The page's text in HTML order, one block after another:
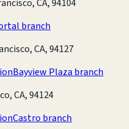
CA, 94104
branch
CA, 94127
Bayview Plaza branch
CA, 94124
Castro branch